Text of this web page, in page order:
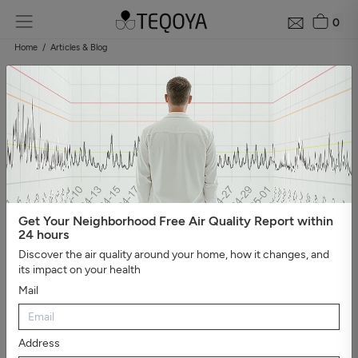
0
Home Articles & Blog
Blog: air quality guide
Categories
#Show all #Well-being, sleep, and negative ions
#The
essential
#Air pollution #Asthma and allergies
#On the
road
#Events #Air purifier guide #Healthy house
#Viruses,
bacteria, and molds
#Bad smells
Get Your Neighborhood Free Air Quality Report within
24 hours
Discover the air quality around your home, how it changes, and
its impact on your health
Mail
Address